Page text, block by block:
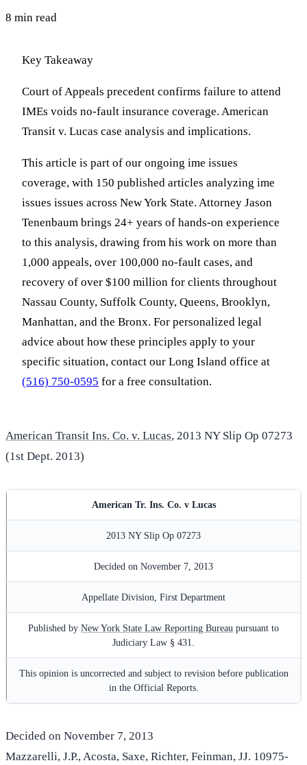
8 min read
Key Takeaway
Court of Appeals precedent confirms failure to attend
IMEs voids no-fault insurance coverage. American
Transit v. Lucas case analysis and implications.
This article is part of our ongoing ime issues
coverage, with 150 published articles analyzing ime
issues issues across New York State. Attorney Jason
Tenenbaum brings 24+ years of hands-on experience
to this analysis, drawing from his work on more than
1,000 appeals, over 100,000 no-fault cases, and
recovery of over $100 million for clients throughout
Nassau County, Suffolk County, Queens, Brooklyn,
Manhattan, and the Bronx. For personalized legal
advice about how these principles apply to your
specific situation, contact our Long Island office at
(516) 750-0595 for a free consultation.
American Transit Ins. Co. v. Lucas, 2013 NY Slip Op 07273
(1st Dept. 2013)
American Tr. Ins. Co. v Lucas
2013 NY Slip Op 07273
Decided on November 7, 2013
Appellate Division, First Department
Published by New York State Law Reporting Bureau pursuant to
Judiciary Law § 431.
This opinion is uncorrected and subject to revision before publication
in the Official Reports.
Decided on November 7, 2013
Mazzarelli, J.P., Acosta, Saxe, Richter, Feinman, JJ. 10975-